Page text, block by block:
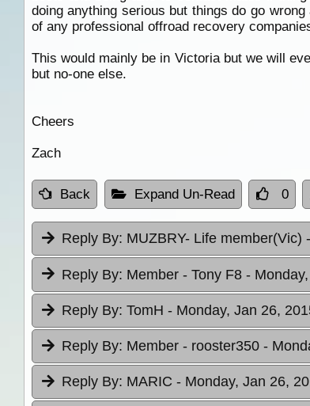
doing anything serious but things do go
of any professional offroad recovery
This would mainly be in Victoria but we will
but no-one else.
Cheers
Zach
Back Expand Un-Read 0
Reply By: MUZBRY- Life member(Vic)
Reply By: Member - Tony F8 -
Reply By: TomH - Monday, Jan 26,
Reply By: Member - rooster350 -
Reply By: MARIC - Monday, Jan 26,